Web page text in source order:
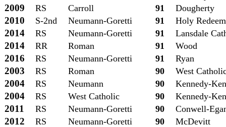
2009 RS Carroll 91 Dougherty
2010 S-2nd Neumann-Goretti 91 Holy
2014 RS Neumann-Goretti 91 Lansdale
2014 RR Roman 91 Wood
2016 RS Neumann-Goretti 91 Ryan
2003 RS Roman 90 West
2004 RS Neumann 90 Kennedy-
2004 RS West Catholic 90 Kennedy-
2011 RS Neumann-Goretti 90 Conwell-
2012 RS Neumann-Goretti 90 McDevitt